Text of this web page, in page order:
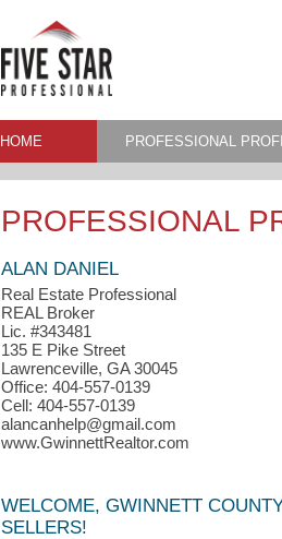
HOME PROFESSIONAL
PROFESSIONAL
ALAN DANIEL
Real Estate Professional
REAL Broker
Lic. #343481
135 E Pike Street
Lawrenceville, GA 30045
Office: 404-557-0139
Cell: 404-557-0139
alancanhelp@gmail.com
www.GwinnettRealtor.com
WELCOME, GWINNETT
SELLERS!